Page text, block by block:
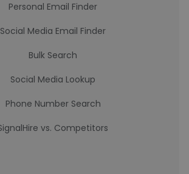
Personal Email Finder
Social Media Email Finder
Bulk Search
Social Media Lookup
Phone Number Search
vs. Competitors